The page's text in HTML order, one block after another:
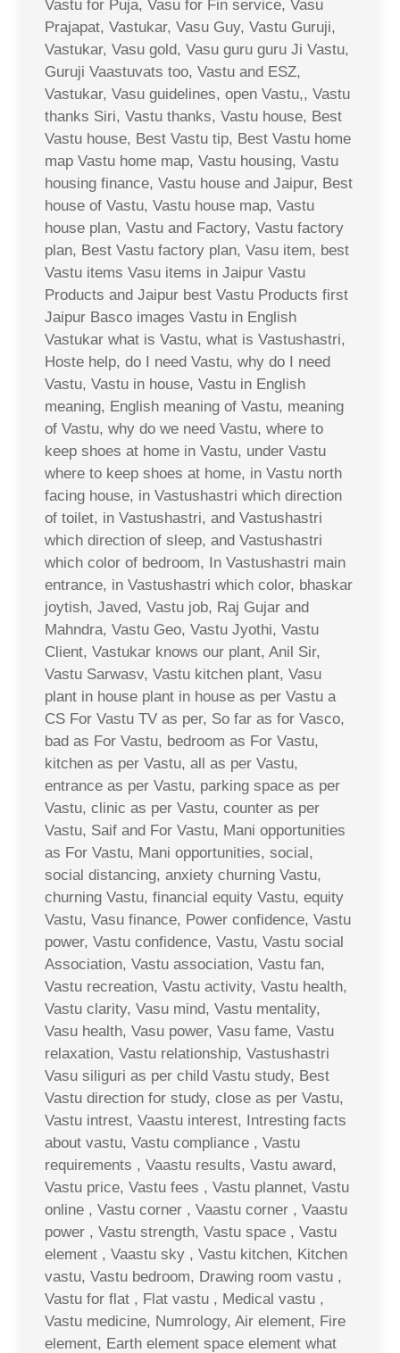
Vastu for Puja, Vasu for Fin service, Vasu
Prajapat, Vastukar, Vasu Guy, Vastu Guruji,
Vastukar, Vasu gold, Vasu guru guru Ji Vastu,
Guruji Vaastuvats too, Vastu and ESZ,
Vastukar, Vasu guidelines, open Vastu,, Vastu
thanks Siri, Vastu thanks, Vastu house, Best
Vastu house, Best Vastu tip, Best Vastu home
map Vastu home map, Vastu housing, Vastu
housing finance, Vastu house and Jaipur, Best
house of Vastu, Vastu house map, Vastu
house plan, Vastu and Factory, Vastu factory
plan, Best Vastu factory plan, Vasu item, best
Vastu items Vasu items in Jaipur Vastu
Products and Jaipur best Vastu Products first
Jaipur Basco images Vastu in English
Vastukar what is Vastu, what is Vastushastri,
Hoste help, do I need Vastu, why do I need
Vastu, Vastu in house, Vastu in English
meaning, English meaning of Vastu, meaning
of Vastu, why do we need Vastu, where to
keep shoes at home in Vastu, under Vastu
where to keep shoes at home, in Vastu north
facing house, in Vastushastri which direction
of toilet, in Vastushastri, and Vastushastri
which direction of sleep, and Vastushastri
which color of bedroom, In Vastushastri main
entrance, in Vastushastri which color, bhaskar
joytish, Javed, Vastu job, Raj Gujar and
Mahndra, Vastu Geo, Vastu Jyothi, Vastu
Client, Vastukar knows our plant, Anil Sir,
Vastu Sarwasv, Vastu kitchen plant, Vasu
plant in house plant in house as per Vastu a
CS For Vastu TV as per, So far as for Vasco,
bad as For Vastu, bedroom as For Vastu,
kitchen as per Vastu, all as per Vastu,
entrance as per Vastu, parking space as per
Vastu, clinic as per Vastu, counter as per
Vastu, Saif and For Vastu, Mani opportunities
as For Vastu, Mani opportunities, social,
social distancing, anxiety churning Vastu,
churning Vastu, financial equity Vastu, equity
Vastu, Vasu finance, Power confidence, Vastu
power, Vastu confidence, Vastu, Vastu social
Association, Vastu association, Vastu fan,
Vastu recreation, Vastu activity, Vastu health,
Vastu clarity, Vasu mind, Vastu mentality,
Vasu health, Vasu power, Vasu fame, Vastu
relaxation, Vastu relationship, Vastushastri
Vasu siliguri as per child Vastu study, Best
Vastu direction for study, close as per Vastu,
Vastu intrest, Vaastu interest, Intresting facts
about vastu, Vastu compliance , Vastu
requirements , Vaastu results, Vastu award,
Vastu price, Vastu fees , Vastu plannet, Vastu
online , Vastu corner , Vaastu corner , Vaastu
power , Vastu strength, Vastu space , Vastu
element , Vaastu sky , Vastu kitchen, Kitchen
vastu, Vastu bedroom, Drawing room vastu ,
Vastu for flat , Flat vastu , Medical vastu ,
Vastu medicine, Numrology, Air element, Fire
element, Earth element space element what